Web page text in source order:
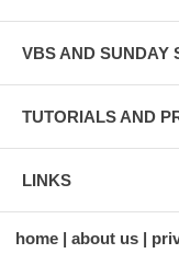
VBS AND SUNDAY
TUTORIALS AND
LINKS
home about us